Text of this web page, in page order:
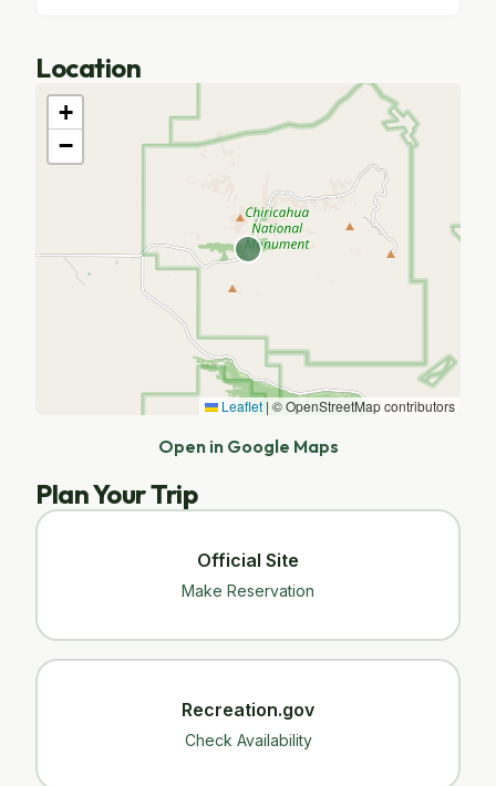
Location
+
−
Leaflet | © OpenStreetMap contributors
Open in Google Maps
Plan Your Trip
Official Site
Make Reservation
Recreation.gov
Check Availability